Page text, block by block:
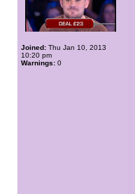
Joined: Thu Jan 10, 2013
10:20 pm
Warnings: 0